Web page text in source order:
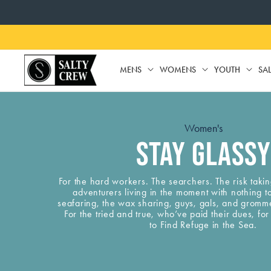
CONTENT
MENS
WOMENS
YOUTH
Women's
Stay Glassy
For the hard workers. The searchers. The risk
adventurers living in the moment with nothing
seafaring, the wax sharing, guys, gals, and
For the tried and true, who’ve paid their dues,
to Find Refuge in the Sea.